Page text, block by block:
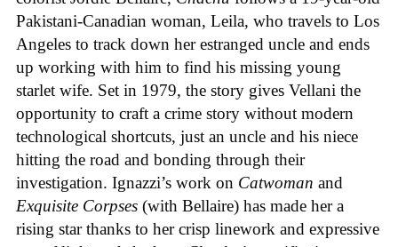
Pakistani-Canadian woman, Leila, who travels to Los
Angeles to track down her estranged uncle and ends
up working with him to find his missing young
starlet wife. Set in 1979, the story gives Vellani the
opportunity to craft a crime story without modern
technological shortcuts, just an uncle and his niece
hitting the road and bonding through their
investigation. Ignazzi’s work on Catwoman and
Exquisite Corpses (with Bellaire) has made her a
rising star thanks to her crisp linework and expressive